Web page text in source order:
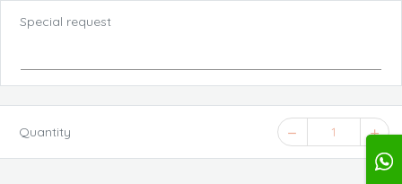
Special request
Quantity 1